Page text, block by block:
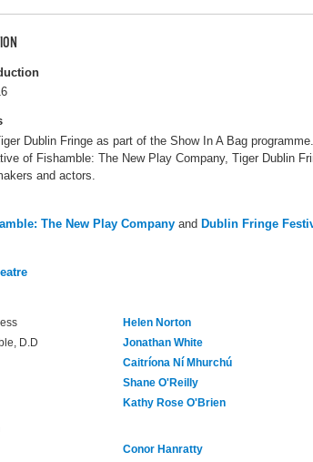
Dublin Fringe as part of the Show In A Bag
of Fishamble: The New Play Company, Tiger Dublin
and actors.
The New Play Company and Dublin Fringe
Helen Norton
D.D
Jonathan White
Caitríona Ní Mhurchú
Shane O'Reilly
Kathy Rose O'Brien
Conor Hanratty